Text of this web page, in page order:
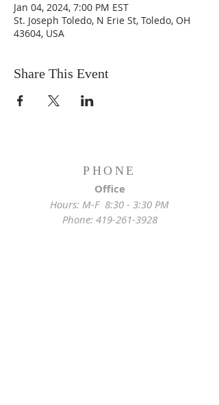
Jan 04, 2024, 7:00 PM EST
St. Joseph Toledo, N Erie St, Toledo, OH
43604, USA
Share This Event
PHONE
Office
Hours: M-F 8:30 - 3:30 PM
Phone: 419-261-3928